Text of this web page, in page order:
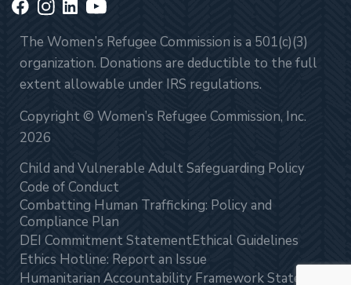
The Women’s Refugee Commission is a 501(c)(3)
organization. Donations are deductible to the full
extent allowable under IRS regulations.
Copyright © Women’s Refugee Commission, Inc.
2026
Child and Vulnerable Adult Safeguarding Policy
Code of Conduct
Combatting Human Trafficking: Policy and
Compliance Plan
DEI Commitment StatementEthical Guidelines
Ethics Hotline: Report an Issue
Humanitarian Accountability Framework Statement